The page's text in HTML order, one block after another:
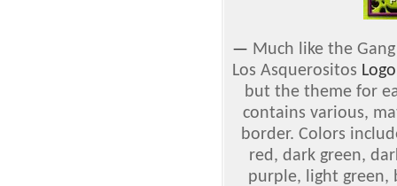
— Much like the
Los Asquerositos
but the theme for
contains various,
border. Colors
red, dark green,
purple, light green,